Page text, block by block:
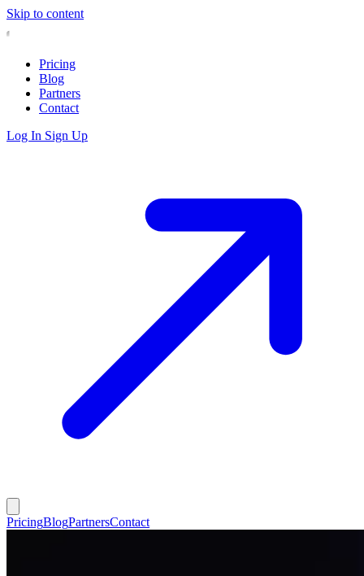
Skip to content
Pricing
Blog
Partners
Contact
Log In Sign Up
PricingBlogPartnersContact